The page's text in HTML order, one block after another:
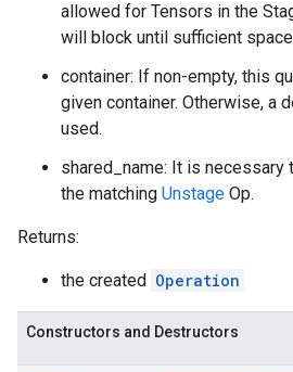
allowed for Tensors in the
will block until sufficient
container: If non-empty, this
given container. Otherwise, a
used.
shared_name: It is necessary
the matching Unstage Op.
Returns:
the created Operation
Constructors and Destructors